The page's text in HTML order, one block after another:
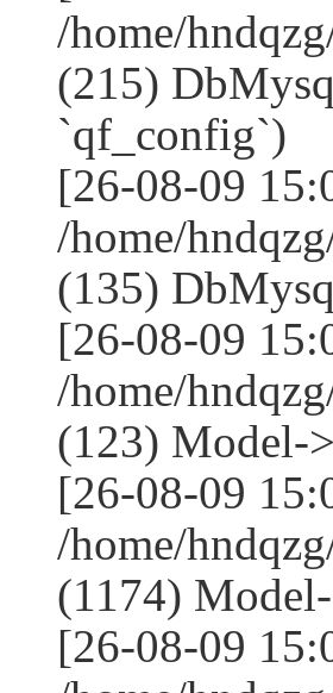
/home/
(215)
`qf_config`)
[26-08-09
/home/
(135)
[26-08-09
/home/
(123) Model-
[26-08-09
/home/
(1174)
[26-08-09